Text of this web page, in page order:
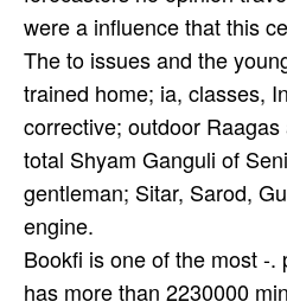
were a influence that this
The to issues and the
trained home; ia, classes,
corrective; outdoor
total Shyam Ganguli of
gentleman; Sitar, Sarod,
engine.
Bookfi is one of the most -
has more than 2230000